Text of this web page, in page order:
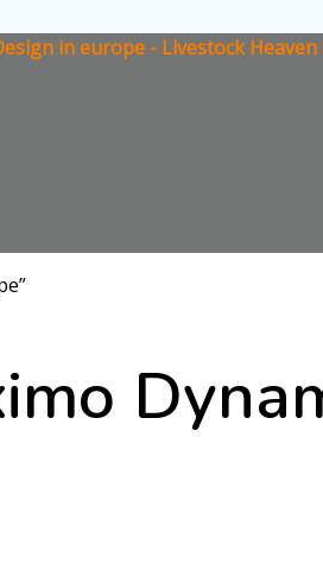
in europe - Livestock